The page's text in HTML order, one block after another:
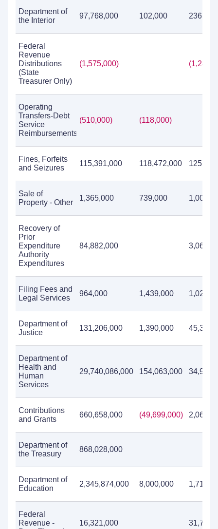
Department of
the Interior
97,768,000 102,000
Federal
Revenue
Distributions
(State
Treasurer Only)
(1,575,000)
Operating
Transfers-Debt
Service
Reimbursements
(510,000) (118,000)
Fines, Forfeits
and Seizures
115,391,000 118,472,000
Sale of
Property - Other
1,365,000 739,000
Recovery of
Prior
Expenditure
Authority
Expenditures
84,882,000
Filing Fees and
Legal Services
964,000 1,439,000
Department of
Justice
131,206,000 1,390,000
Department of
Health and
Human
Services
29,740,086,000 154,063,000
Contributions
and Grants
660,658,000 (49,699,000)
Department of
the Treasury
868,028,000
Department of
Education
2,345,874,000 8,000,000
Federal
Revenue -
16,321,000